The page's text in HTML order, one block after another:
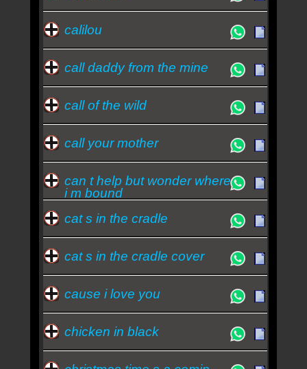
calilou
call daddy from the mine
call of the wild
call your mother
can t help but wonder where
i m bound
cat s in the cradle
cat s in the cradle cover
cause i love you
chicken in black